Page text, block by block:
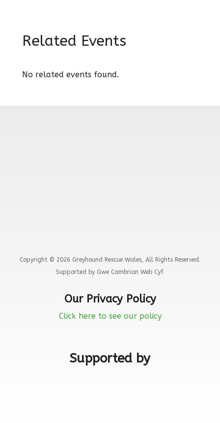
Related Events
No related events found.
Copyright © 2026 Greyhound Rescue Wales, All Rights Reserved.
Supported by Gwe Cambrian Web Cyf.
Our Privacy Policy
Click here to see our policy
Supported by